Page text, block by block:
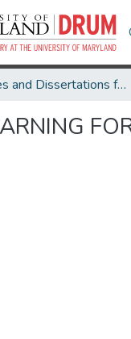
Theses and Dissertations from UMD